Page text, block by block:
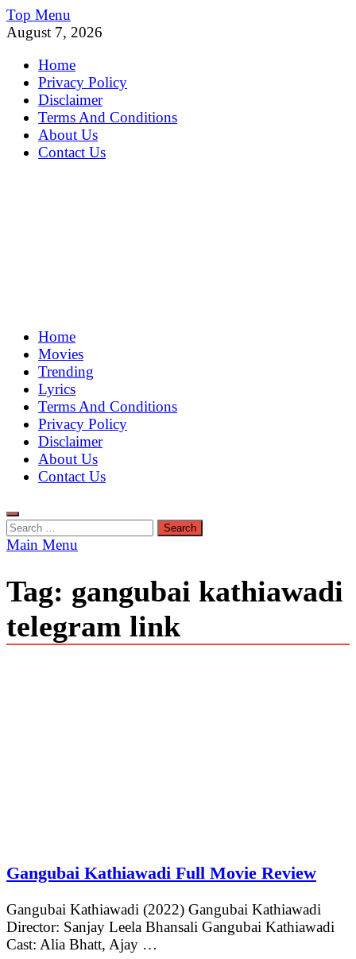
Skip
to
Top Menu
August 7, 2026
Home
Privacy Policy
Disclaimer
Terms And Conditions
About Us
Contact Us
MoviePing
Get Feee Movie, Series and many More
Home
Movies
Trending
Lyrics
Terms And Conditions
Privacy Policy
Disclaimer
About Us
Contact Us
Search
for:
Main Menu
Tag: gangubai kathiawadi
telegram link
Gangubai Kathiawadi Full Movie Review
Gangubai Kathiawadi (2022) Gangubai Kathiawadi
Director: Sanjay Leela Bhansali Gangubai Kathiawadi
Cast: Alia Bhatt, Ajay …